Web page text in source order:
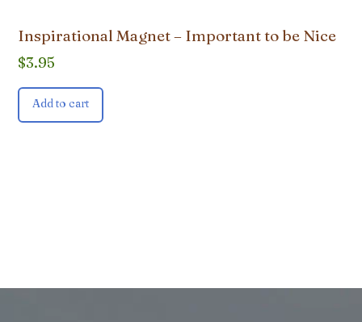
Inspirational Magnet – Important to be Nice
$3.95
Add to cart